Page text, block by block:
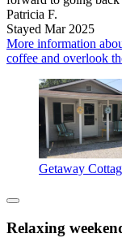
Patricia F.
Stayed Mar 2025
More information
coffee and overlook
Getaway
Relaxing